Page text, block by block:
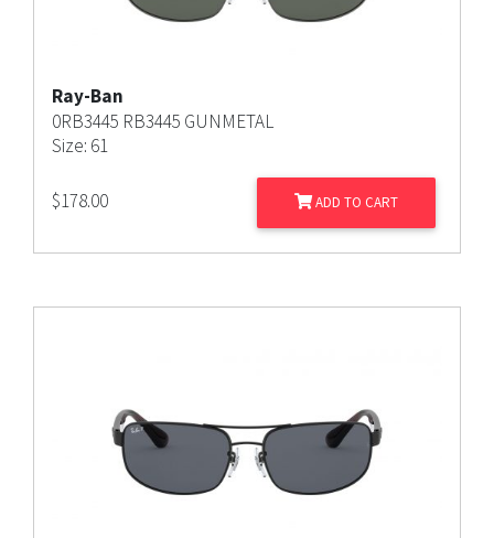
Ray-Ban
0RB3445 RB3445 GUNMETAL
Size: 61
$178.00 ADD TO CART